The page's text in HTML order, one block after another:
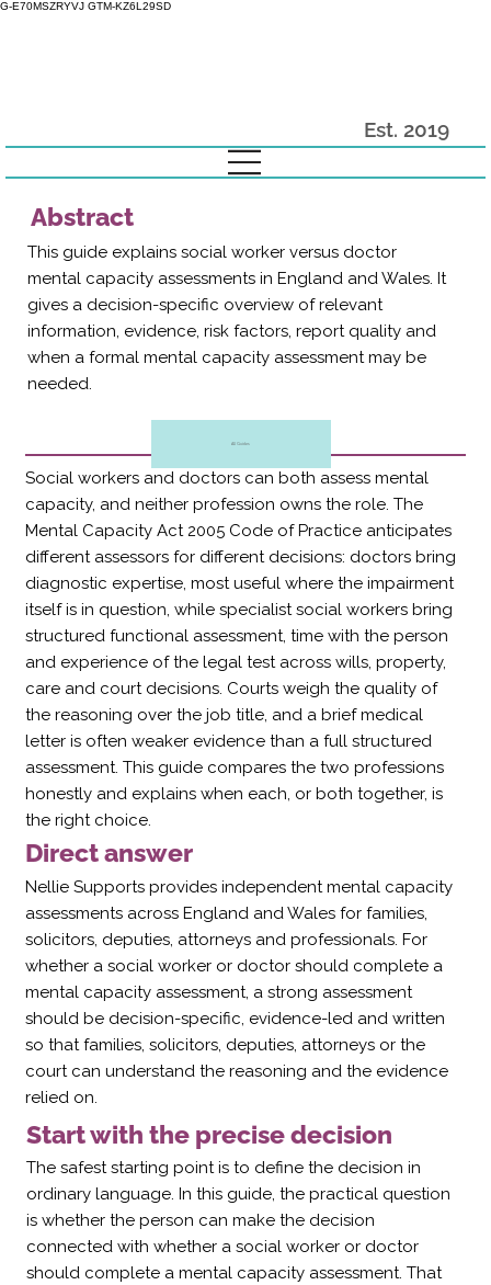
G-E70MSZRYVJ GTM-KZ6L29SD
Est. 2019
Abstract
This guide explains social worker versus doctor
mental capacity assessments in England and Wales. It
gives a decision-specific overview of relevant
information, evidence, risk factors, report quality and
when a formal mental capacity assessment may be
needed.
All Guides
Social workers and doctors can both assess mental
capacity, and neither profession owns the role. The
Mental Capacity Act 2005 Code of Practice anticipates
different assessors for different decisions: doctors bring
diagnostic expertise, most useful where the impairment
itself is in question, while specialist social workers bring
structured functional assessment, time with the person
and experience of the legal test across wills, property,
care and court decisions. Courts weigh the quality of
the reasoning over the job title, and a brief medical
letter is often weaker evidence than a full structured
assessment. This guide compares the two professions
honestly and explains when each, or both together, is
the right choice.
Direct answer
Nellie Supports provides independent mental capacity
assessments across England and Wales for families,
solicitors, deputies, attorneys and professionals. For
whether a social worker or doctor should complete a
mental capacity assessment, a strong assessment
should be decision-specific, evidence-led and written
so that families, solicitors, deputies, attorneys or the
court can understand the reasoning and the evidence
relied on.
Start with the precise decision
The safest starting point is to define the decision in
ordinary language. In this guide, the practical question
is whether the person can make the decision
connected with whether a social worker or doctor
should complete a mental capacity assessment. That